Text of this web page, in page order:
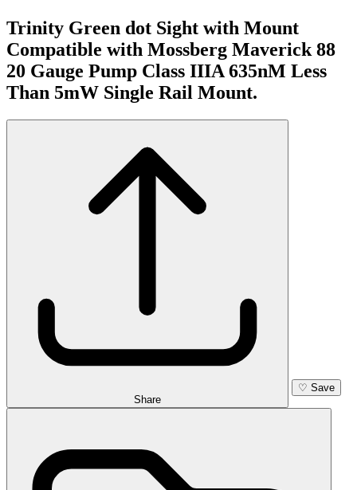
Trinity Green dot Sight with Mount
Compatible with Mossberg Maverick 88
20 Gauge Pump Class IIIA 635nM Less
Than 5mW Single Rail Mount.
Share
♡ Save